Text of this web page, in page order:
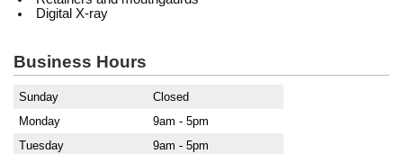
Digital X-ray
Business Hours
Sunday
Closed
Monday
9am - 5pm
Tuesday
9am - 5pm